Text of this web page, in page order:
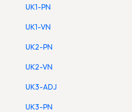
UK1-PN
UK1-VN
UK2-PN
UK2-VN
UK3-ADJ
UK3-PN